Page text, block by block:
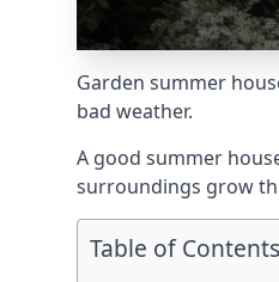
Garden summer
bad weather.
A good summer
surroundings grow
Table of Contents